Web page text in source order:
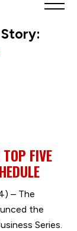
FIVE
– The
the
Series.